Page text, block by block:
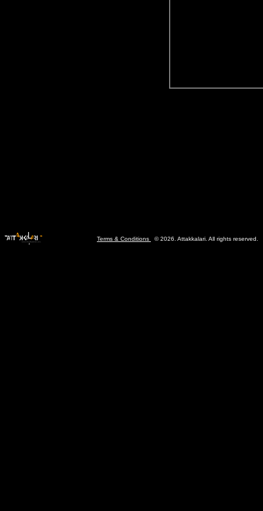
Terms & Conditions © 2026. Attakkalari. All rights reserved.